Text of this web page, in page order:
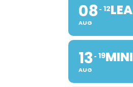
08
AUG
12
13
AUG
19